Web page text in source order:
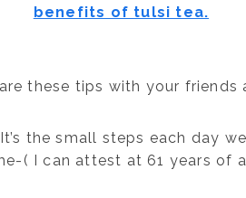
benefits of tulsi tea.
these tips with your friends
the small steps each day
( I can attest at 61 years of